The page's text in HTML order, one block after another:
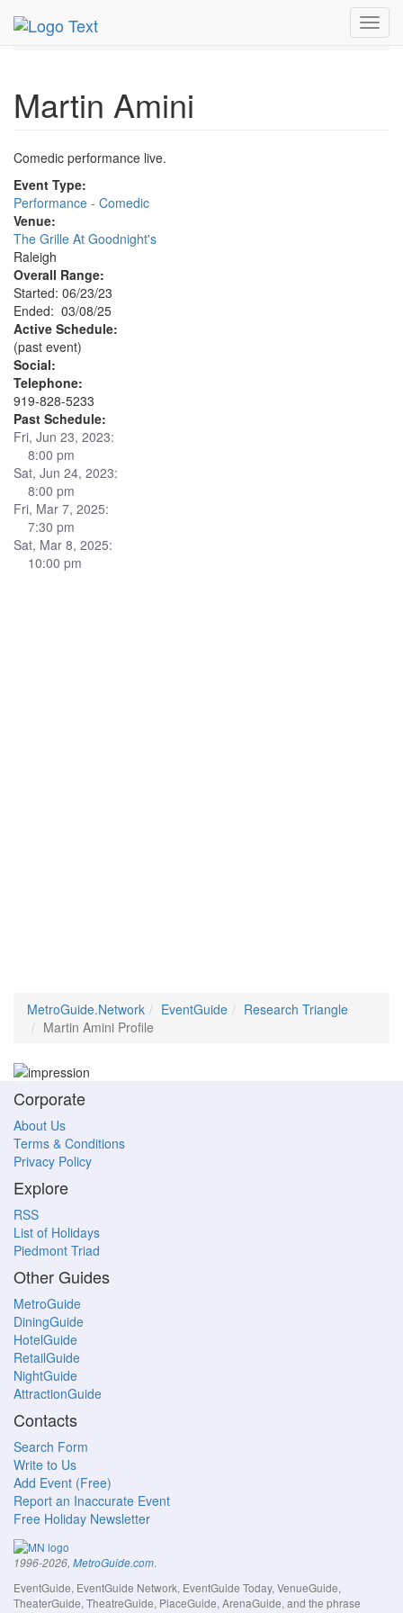
MetroGuide.Network
Martin Amini Profile
Martin Amini
Comedic performance live.
Event Type:
Performance - Comedic
Venue:
The Grille At Goodnight's
Raleigh
Overall Range:
Started: 06/23/23
Ended: 03/08/25
Active Schedule:
(past event)
Social:
Telephone:
919-828-5233
Past Schedule:
Fri, Jun 23, 2023:
8:00 pm
Sat, Jun 24, 2023:
8:00 pm
Fri, Mar 7, 2025:
7:30 pm
Sat, Mar 8, 2025:
10:00 pm
MetroGuide.Network EventGuide
Research Triangle
Martin Amini Profile
Corporate
About Us
Terms & Conditions
Privacy Policy
Explore
RSS
List of Holidays
Piedmont Triad
Other Guides
MetroGuide
DiningGuide
HotelGuide
RetailGuide
NightGuide
AttractionGuide
Contacts
Search Form
Write to Us
Add Event (Free)
Report an Inaccurate Event
Free Holiday Newsletter
1996-2026, MetroGuide.com.
EventGuide, EventGuide Network, EventGuide Today, VenueGuide,
TheaterGuide, TheatreGuide, PlaceGuide, ArenaGuide, and the phrase